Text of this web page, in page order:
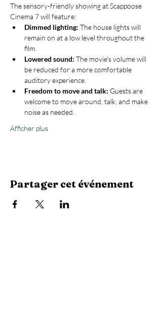
The sensory-friendly showing at Scappoose
Cinema 7 will feature:
Dimmed lighting: The house lights will
remain on at a low level throughout the
film.
Lowered sound: The movie's volume will
be reduced for a more comfortable
auditory experience.
Freedom to move and talk: Guests are
welcome to move around, talk, and make
noise as needed.
Afficher plus
Partager cet événement